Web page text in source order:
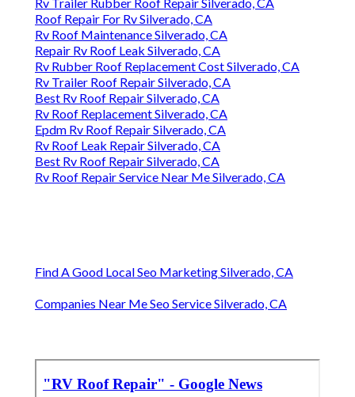
Roof Repair For Rv Silverado, CA
Rv Roof Maintenance Silverado, CA
Repair Rv Roof Leak Silverado, CA
Rv Rubber Roof Replacement Cost Silverado, CA
Rv Trailer Roof Repair Silverado, CA
Best Rv Roof Repair Silverado, CA
Rv Roof Replacement Silverado, CA
Epdm Rv Roof Repair Silverado, CA
Rv Roof Leak Repair Silverado, CA
Best Rv Roof Repair Silverado, CA
Rv Roof Repair Service Near Me Silverado, CA
Find A Good Local Seo Marketing Silverado, CA
Companies Near Me Seo Service Silverado, CA